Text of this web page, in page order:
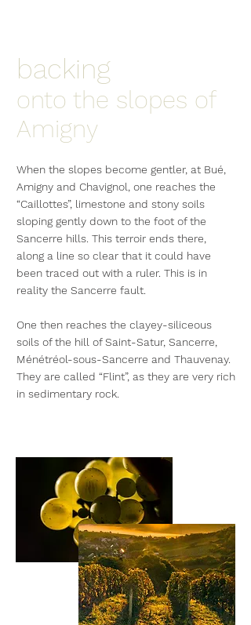
backing
onto the slopes of
Amigny
When the slopes become gentler, at Bué,
Amigny and Chavignol, one reaches the
“Caillottes”, limestone and stony soils
sloping gently down to the foot of the
Sancerre hills. This terroir ends there,
along a line so clear that it could have
been traced out with a ruler. This is in
reality the Sancerre fault.
One then reaches the clayey-siliceous
soils of the hill of Saint-Satur, Sancerre,
Ménétréol-sous-Sancerre and Thauvenay.
They are called “Flint”, as they are very rich
in sedimentary rock.